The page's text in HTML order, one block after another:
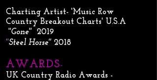
Charting Artist- 'Music Row
Country Breakout Charts' U.S.A
''Gone'' 2019
''Steel Horse'' 2018
AWARDS-
UK Country Radio Awards -